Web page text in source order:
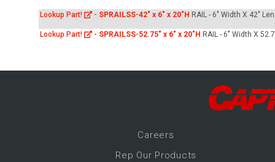
Lookup Part! - SPRAILSS-42" x 6" x 20"H RAIL - 6" Width X 42"
Lookup Part! - SPRAILSS-52.75" x 6" x 20"H RAIL - 6" Width X
Careers
Rep Our Products